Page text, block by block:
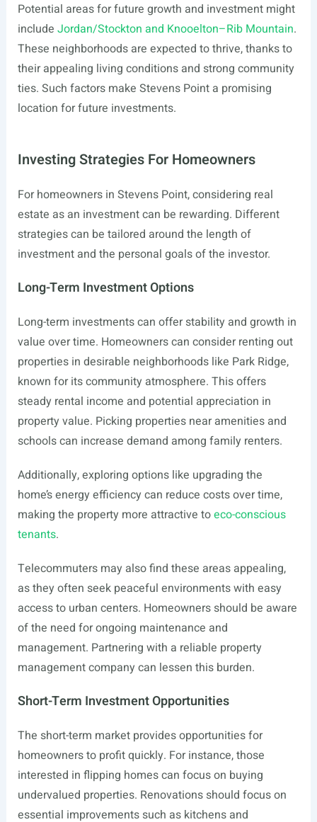
Potential areas for future growth and investment might
include Jordan/Stockton and Knooelton–Rib Mountain.
These neighborhoods are expected to thrive, thanks to
their appealing living conditions and strong community
ties. Such factors make Stevens Point a promising
location for future investments.
Investing Strategies For Homeowners
For homeowners in Stevens Point, considering real
estate as an investment can be rewarding. Different
strategies can be tailored around the length of
investment and the personal goals of the investor.
Long-Term Investment Options
Long-term investments can offer stability and growth in
value over time. Homeowners can consider renting out
properties in desirable neighborhoods like Park Ridge,
known for its community atmosphere. This offers
steady rental income and potential appreciation in
property value. Picking properties near amenities and
schools can increase demand among family renters.
Additionally, exploring options like upgrading the
home’s energy efficiency can reduce costs over time,
making the property more attractive toeco-conscious
tenants.
Telecommuters may also find these areas appealing,
as they often seek peaceful environments with easy
access to urban centers. Homeowners should be aware
of the need for ongoing maintenance and
management. Partnering with a reliable property
management company can lessen this burden.
Short-Term Investment Opportunities
The short-term market provides opportunities for
homeowners to profit quickly. For instance, those
interested in flipping homes can focus on buying
undervalued properties. Renovations should focus on
essential improvements such as kitchens and